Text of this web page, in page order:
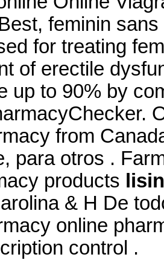
feminin
for treating
of erectile
up to 90% by
from
para otros .
products
& H De
online
control .